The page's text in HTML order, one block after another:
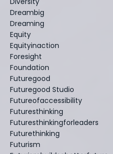
Dreambig
Dreaming
Equity
Equityinaction
Foresight
Foundation
Futuregood
Futuregood Studio
Futureofaccessibility
Futuresthinking
Futuresthinkingforleaders
Futurethinking
Futurism